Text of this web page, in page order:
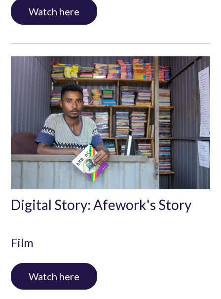
Watch here
Digital Story: Afework's Story
Film
Watch here